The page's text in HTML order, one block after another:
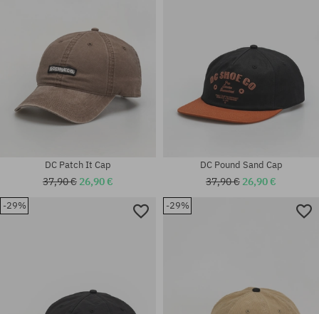
DC Patch It Cap
37,90 € 26,90 €
DC Pound Sand Cap
37,90 € 26,90 €
-29% -29%